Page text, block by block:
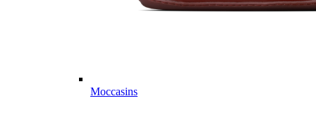
Moccasins